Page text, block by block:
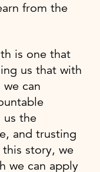
from the
is one that
us that with
can
us the
and trusting
story, we
we can apply